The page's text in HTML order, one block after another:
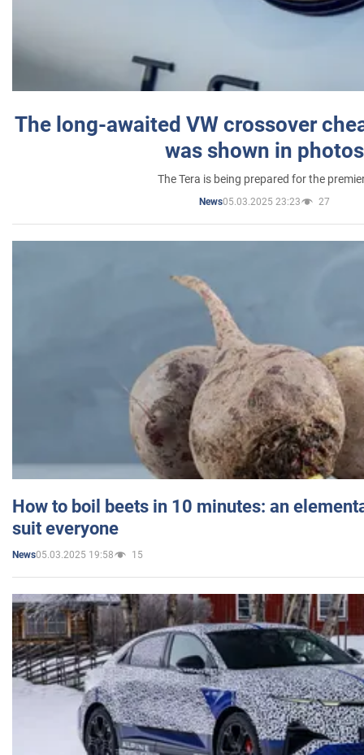
The long-awaited VW crossover
was shown in photos
The Tera is being prepared for the
News05.03.2025 23:23 27
How to boil beets in 10 minutes: an
suit everyone
News05.03.2025 19:58 15